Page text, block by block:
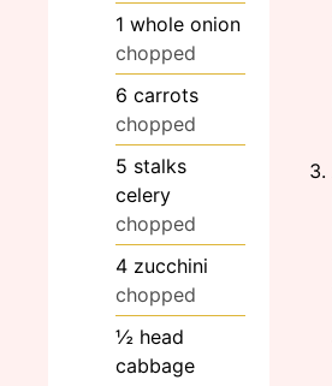
1 whole onion
chopped
6 carrots
chopped
5 stalks
celery
chopped
4 zucchini
chopped
½ head
cabbage